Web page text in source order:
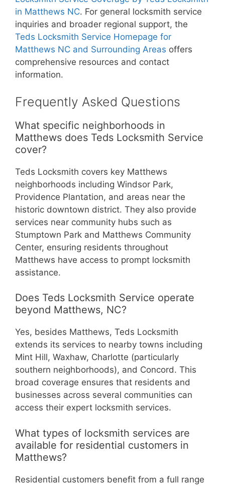
in Matthews NC. For general locksmith service
inquiries and broader regional support, the
Teds Locksmith Service Homepage for
Matthews NC and Surrounding Areas offers
comprehensive resources and contact
information.
Frequently Asked Questions
What specific neighborhoods in
Matthews does Teds Locksmith Service
cover?
Teds Locksmith covers key Matthews
neighborhoods including Windsor Park,
Providence Plantation, and areas near the
historic downtown district. They also provide
services near community hubs such as
Stumptown Park and Matthews Community
Center, ensuring residents throughout
Matthews have access to prompt locksmith
assistance.
Does Teds Locksmith Service operate
beyond Matthews, NC?
Yes, besides Matthews, Teds Locksmith
extends its services to nearby towns including
Mint Hill, Waxhaw, Charlotte (particularly
southern neighborhoods), and Concord. This
broad coverage ensures that residents and
businesses across several communities can
access their expert locksmith services.
What types of locksmith services are
available for residential customers in
Matthews?
Residential customers benefit from a full range